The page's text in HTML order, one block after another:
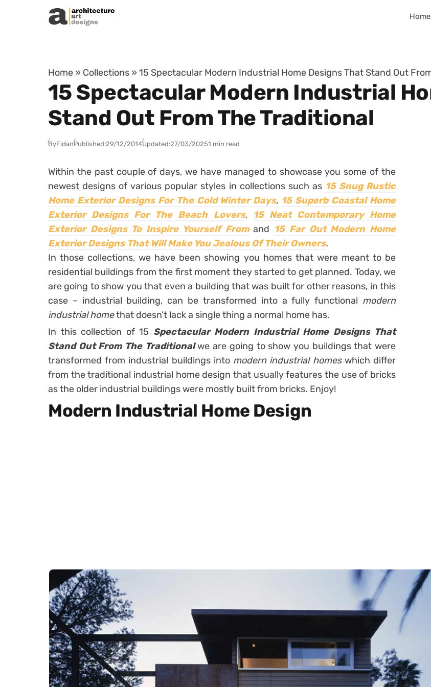
Skip to content
Home
Home » Collections » 15 Spectacular Modern Industrial Home Designs That Stand Out
15 Spectacular Modern Industrial
Stand Out From The Traditional
ByFidanPublished:29/12/2014Updated:27/03/20251 min read
Within the past couple of days, we have managed to showcase you some of the
newest designs of various popular styles in collections such as 15 Snug Rustic
Home Exterior Designs For The Cold Winter Days, 15 Superb Coastal Home
Exterior Designs For The Beach Lovers, 15 Neat Contemporary Home
Exterior Designs To Inspire Yourself From and 15 Far Out Modern Home
Exterior Designs That Will Make You Jealous Of Their Owners.
In those collections, we have been showing you homes that were meant to be
residential buildings from the first moment they started to get planned. Today, we
are going to show you that even a building that was built for other reasons, in this
case – industrial building, can be transformed into a fully functional modern
industrial homethat doesn’t lack a single thing a normal home has.
In this collection of 15 Spectacular Modern Industrial Home Designs That
Stand Out From The Traditional we are going to show you buildings that were
transformed from industrial buildings into modern industrial homes which differ
from the traditional industrial home design that usually features the use of bricks
as the older industrial buildings were mostly built from bricks. Enjoy!
Modern Industrial Home Design